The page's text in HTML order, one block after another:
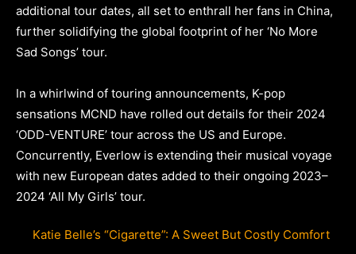
additional tour dates, all set to enthrall her fans in China,
further solidifying the global footprint of her ‘No More
Sad Songs’ tour.
In a whirlwind of touring announcements, K-pop
sensations MCND have rolled out details for their 2024
‘ODD-VENTURE’ tour across the US and Europe.
Concurrently, Everlow is extending their musical voyage
with new European dates added to their ongoing 2023–
2024 ‘All My Girls’ tour.
Katie Belle’s “Cigarette”: A Sweet But Costly Comfort